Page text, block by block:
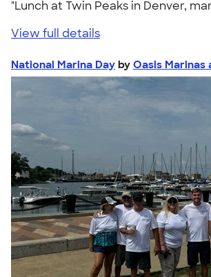
"Lunch at Twin Peaks in Denver,
View full details
National Marina Day by Oasis